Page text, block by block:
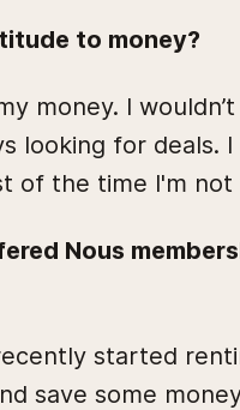
to money?
money. I
looking for deals.
of the time I'm not
Nous
started
save some